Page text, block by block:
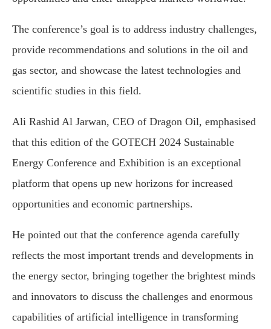
The conference’s goal is to address industry challenges,
provide recommendations and solutions in the oil and
gas sector, and showcase the latest technologies and
scientific studies in this field.
Ali Rashid Al Jarwan, CEO of Dragon Oil, emphasised
that this edition of the GOTECH 2024 Sustainable
Energy Conference and Exhibition is an exceptional
platform that opens up new horizons for increased
opportunities and economic partnerships.
He pointed out that the conference agenda carefully
reflects the most important trends and developments in
the energy sector, bringing together the brightest minds
and innovators to discuss the challenges and enormous
capabilities of artificial intelligence in transforming